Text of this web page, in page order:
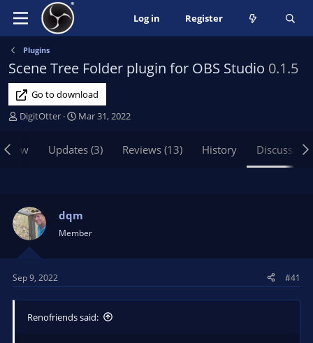
Log in Register
Plugins
Scene Tree Folder plugin for OBS Studio 0.1.5
Go to download
T
e
t
a
r
t
r
DigitOtter
S
r
t
e
Mar 31, 2022
Updates (3) Reviews (13) History Discussion
dqm
Member
Sep 9, 2022 #41
Renofriends said: